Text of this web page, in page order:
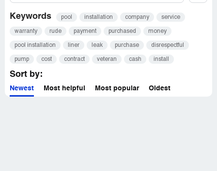
Keywords pool installation company service
warranty rude payment purchased money
pool installation liner leak purchase disrespectful
pump cost contract veteran cash install
Sort by:
Newest Most helpful Most popular Oldest